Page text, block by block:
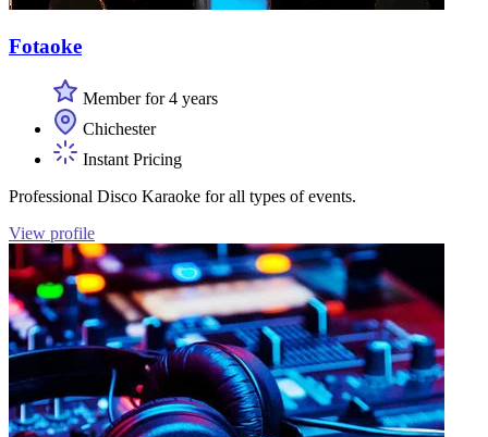
Fotaoke
Member for 4 years
Chichester
Instant Pricing
Professional Disco Karaoke for all types of events.
View profile